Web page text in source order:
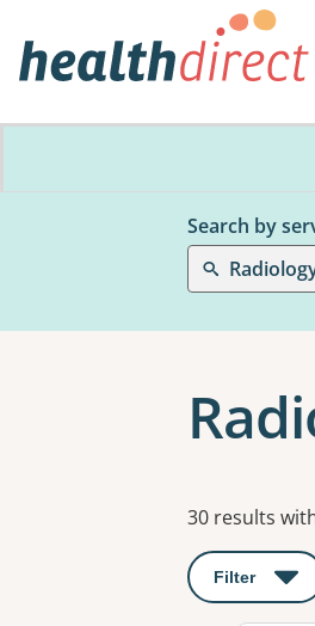
Search by
Results
30 results
Filter : This